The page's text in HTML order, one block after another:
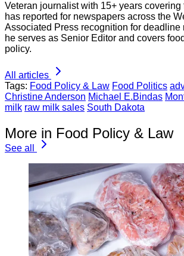
Veteran journalist with 15+ years covering
has reported for newspapers across the
Associated Press recognition for deadline
he serves as Senior Editor and covers
policy.
All articles
Tags: Food Policy & Law Food Politics
Christine Anderson Michael E.Bindas
milk raw milk sales South Dakota
More in Food Policy & Law
See all